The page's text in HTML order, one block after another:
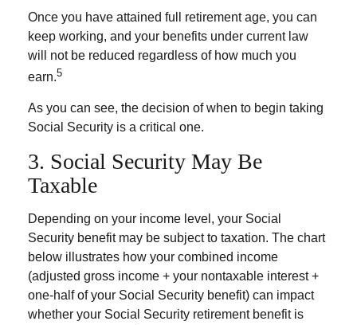
Once you have attained full retirement age, you can
keep working, and your benefits under current law
will not be reduced regardless of how much you
earn.5
As you can see, the decision of when to begin taking
Social Security is a critical one.
3. Social Security May Be
Taxable
Depending on your income level, your Social
Security benefit may be subject to taxation. The chart
below illustrates how your combined income
(adjusted gross income + your nontaxable interest +
one-half of your Social Security benefit) can impact
whether your Social Security retirement benefit is